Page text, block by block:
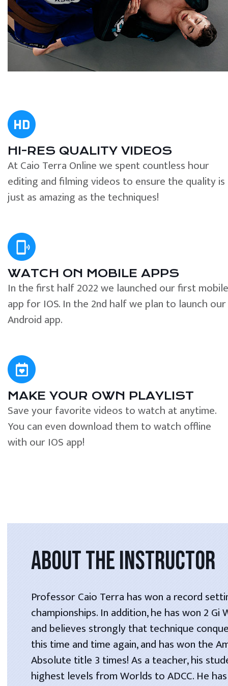
HI-RES QUALITY VIDEOS
At Caio Terra Online we spent countless hour
editing and filming videos to ensure the quality is
just as amazing as the techniques!
WATCH ON MOBILE APPS
In the first half 2022 we launched our first mobile
app for IOS. In the 2nd half we plan to launch our
Android app.
MAKE YOUR OWN PLAYLIST
Save your favorite videos to watch at anytime.
You can even download them to watch offline
with our IOS app!
ABOUT THE INSTRUCTOR
Professor Caio Terra has won a record
championships. In addition, he has won 2 Gi
and believes strongly that technique
this time and time again, and has won the
Absolute title 3 times! As a teacher, his
highest levels from Worlds to ADCC. He